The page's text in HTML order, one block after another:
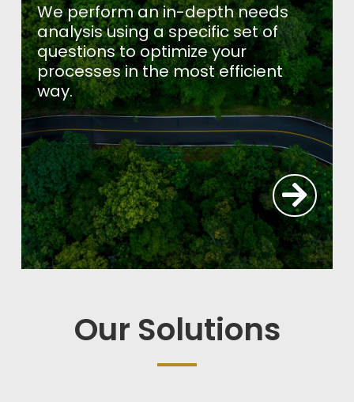
We perform an in-depth needs
analysis using a specific set of
questions to optimize your
processes in the most efficient
way.
Our Solutions